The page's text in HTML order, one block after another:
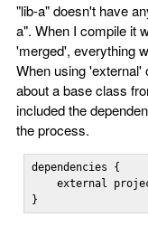
"lib-a" doesn't have
a". When I compile it
'merged', everything
When using 'external'
about a base class
included the
the process.
dependencies {
external
}